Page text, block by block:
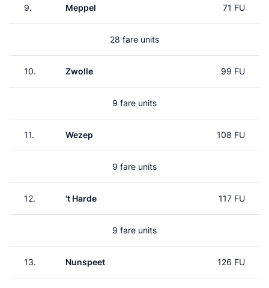
9. Meppel 71 FU
28 fare units
10. Zwolle 99 FU
9 fare units
11. Wezep 108 FU
9 fare units
12. 't Harde 117 FU
9 fare units
13. Nunspeet 126 FU